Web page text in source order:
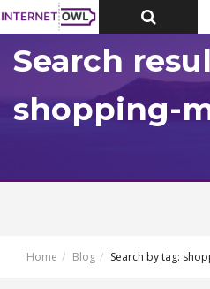
Toggle
Top
Search
shopping-
Home Blog Search by tag: